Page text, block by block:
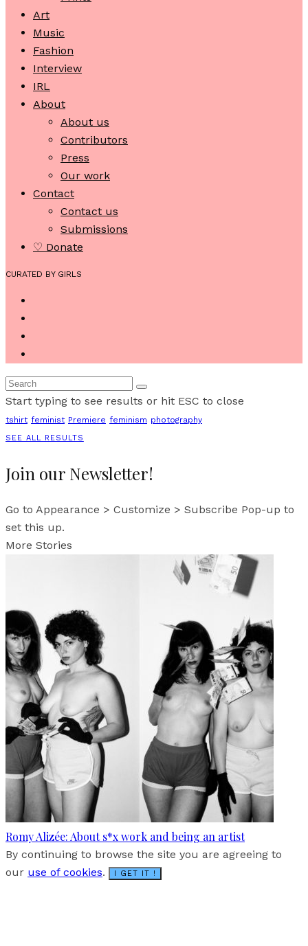
Art
Music
Fashion
Interview
IRL
About
About us
Contributors
Press
Our work
Contact
Contact us
Submissions
♡ Donate
CURATED BY GIRLS
Start typing to see results or hit ESC to close
tshirt feminist Premiere feminism photography
SEE ALL RESULTS
Join our Newsletter!
Go to Appearance > Customize > Subscribe Pop-up to
set this up.
More Stories
Romy Alizée: About s*x work and being an artist
By continuing to browse the site you are agreeing to
our use of cookies. I GET IT !